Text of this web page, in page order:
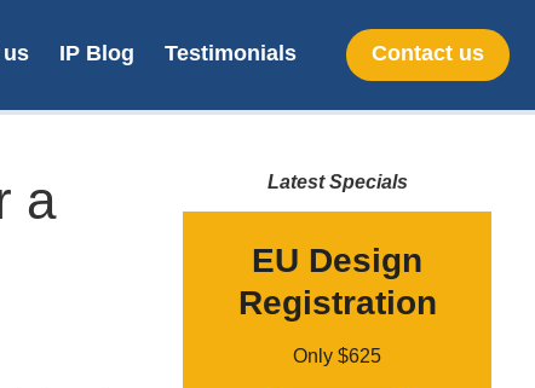
IP Blog Testimonials Contact us
a
Latest Specials
to 70%
70% on patent
EU Design
Registration
Only $625